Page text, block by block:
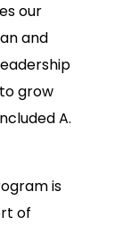
our
and
grow
A.
is
of